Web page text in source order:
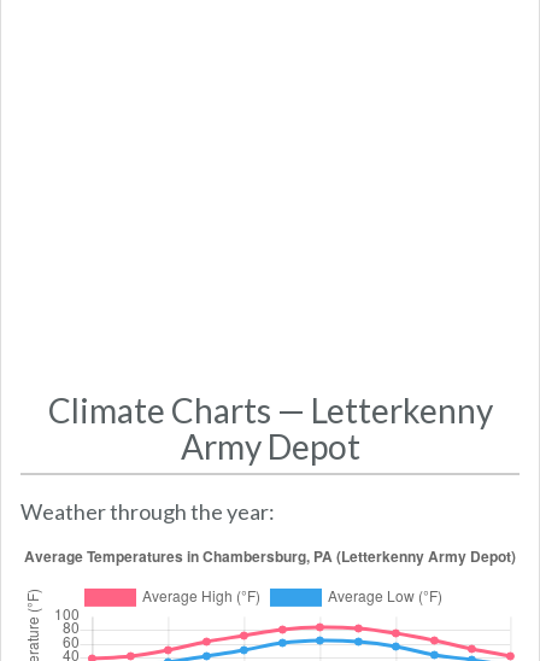
Climate Charts — Letterkenny
Army Depot
Weather through the year: